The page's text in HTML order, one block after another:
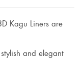
Kagu Liners are
and elegant